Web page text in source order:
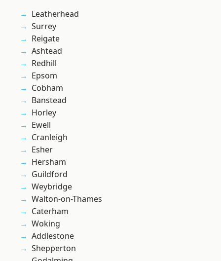
Leatherhead
Surrey
Reigate
Ashtead
Redhill
Epsom
Cobham
Banstead
Horley
Ewell
Cranleigh
Esher
Hersham
Guildford
Weybridge
Walton-on-Thames
Caterham
Woking
Addlestone
Shepperton